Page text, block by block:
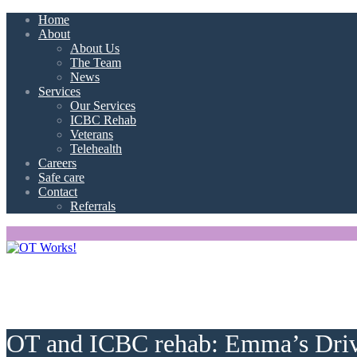
Home
About
About Us
The Team
News
Services
Our Services
ICBC Rehab
Veterans
Telehealth
Careers
Safe care
Contact
Referrals
OT and ICBC rehab: Emma’s